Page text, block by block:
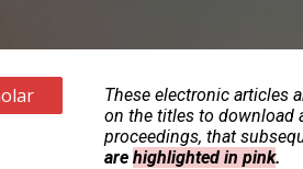
These electronic articles
on the titles to download
proceedings, that
arehighlighted in pink.